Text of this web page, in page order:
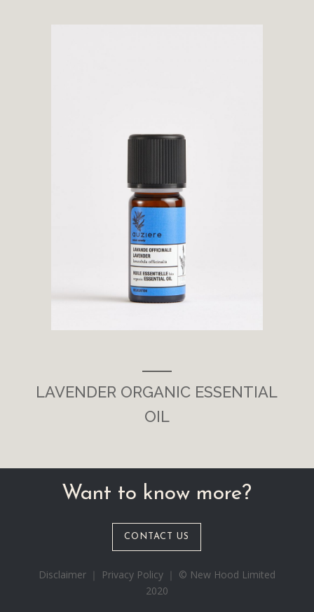
LAVENDER ORGANIC ESSENTIAL
OIL
Want to know more?
CONTACT US
Disclaimer ｜ Privacy Policy ｜ © New Hood Limited
2020